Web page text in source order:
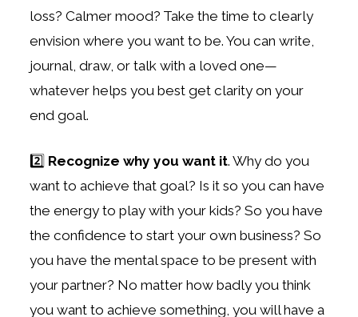
loss? Calmer mood? Take the time to clearly
envision where you want to be. You can write,
journal, draw, or talk with a loved one—
whatever helps you best get clarity on your
end goal.
2️⃣ Recognize why you want it. Why do you
want to achieve that goal? Is it so you can have
the energy to play with your kids? So you have
the confidence to start your own business? So
you have the mental space to be present with
your partner? No matter how badly you think
you want to achieve something, you will have a